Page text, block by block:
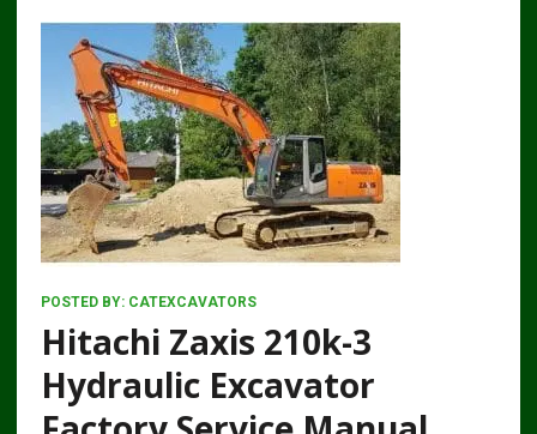
POSTED BY: CATEXCAVATORS
Hitachi Zaxis 210k-3
Hydraulic Excavator